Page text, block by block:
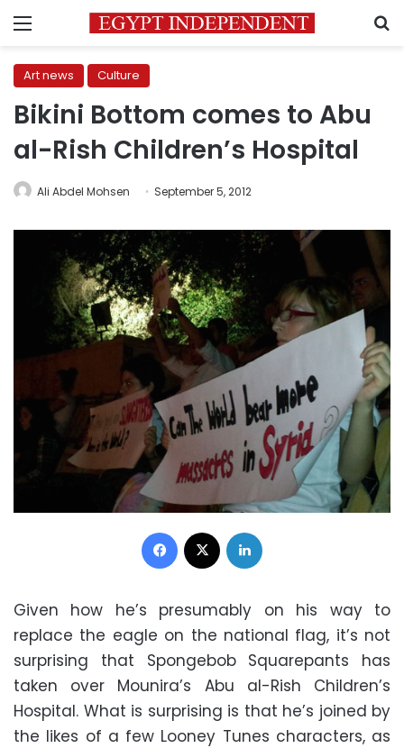
Menu
Art news Culture
Bikini Bottom comes to Abu
al-Rish Children’s Hospital
Ali Abdel Mohsen September 5, 2012
Facebook
Given how he’s presumably on his way to
replace the eagle on the national flag, it’s not
surprising that Spongebob Squarepants has
taken over Mounira’s Abu al-Rish Children’s
Hospital. What is surprising is that he’s joined by
the likes of a few Looney Tunes characters, as